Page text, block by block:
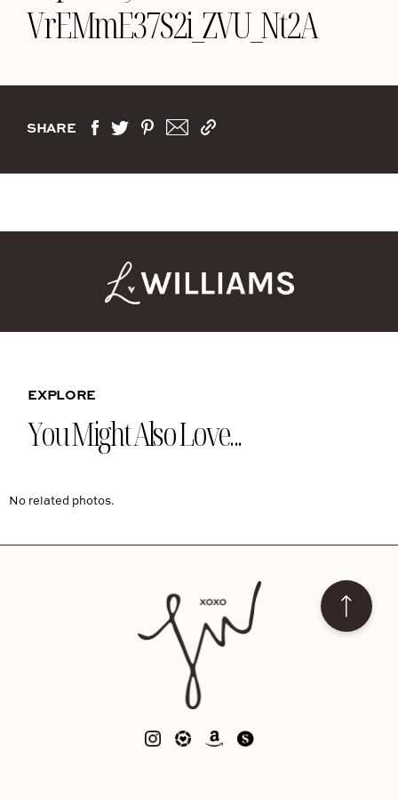
VrEMmE37S2i_ZVU_Nt2A
SHARE
EXPLORE
You Might Also Love...
No related photos.